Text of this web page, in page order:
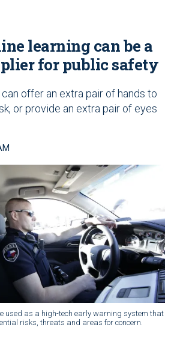
learning can be a
for public safety
offer an extra pair of hands to
or provide an extra pair of eyes
used as a high-tech early warning system that
risks, threats and areas for concern.